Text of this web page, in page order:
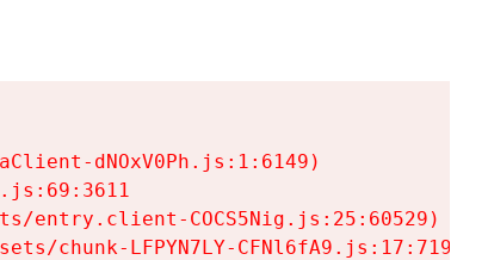
dNOxV0Ph.js:1:6149)
entry.client-COCS5Nig.js:25:60529)
chunk-LFPYN7LY-CFNl6fA9.js:17:7197)